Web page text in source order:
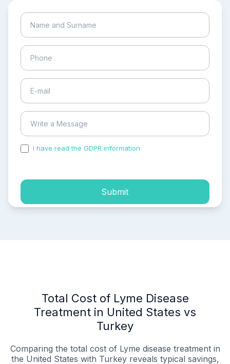
I have read the GDPR information
Submit
Total Cost of Lyme Disease
Treatment in United States vs
Turkey
Comparing the total cost of Lyme disease treatment in
the United States with Turkey reveals typical savings,